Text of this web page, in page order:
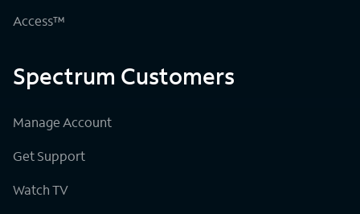
Access™
Spectrum Customers
Manage Account
Get Support
Watch TV